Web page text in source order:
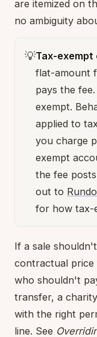
are itemized on
no ambiguity
💡Tax-exempt
flat-amount
pays the
exempt.
applied to
you charge
exempt
the fee
out to
for how tax-
If a sale
contractual price
who shouldn't
transfer, a
with the right
line. See